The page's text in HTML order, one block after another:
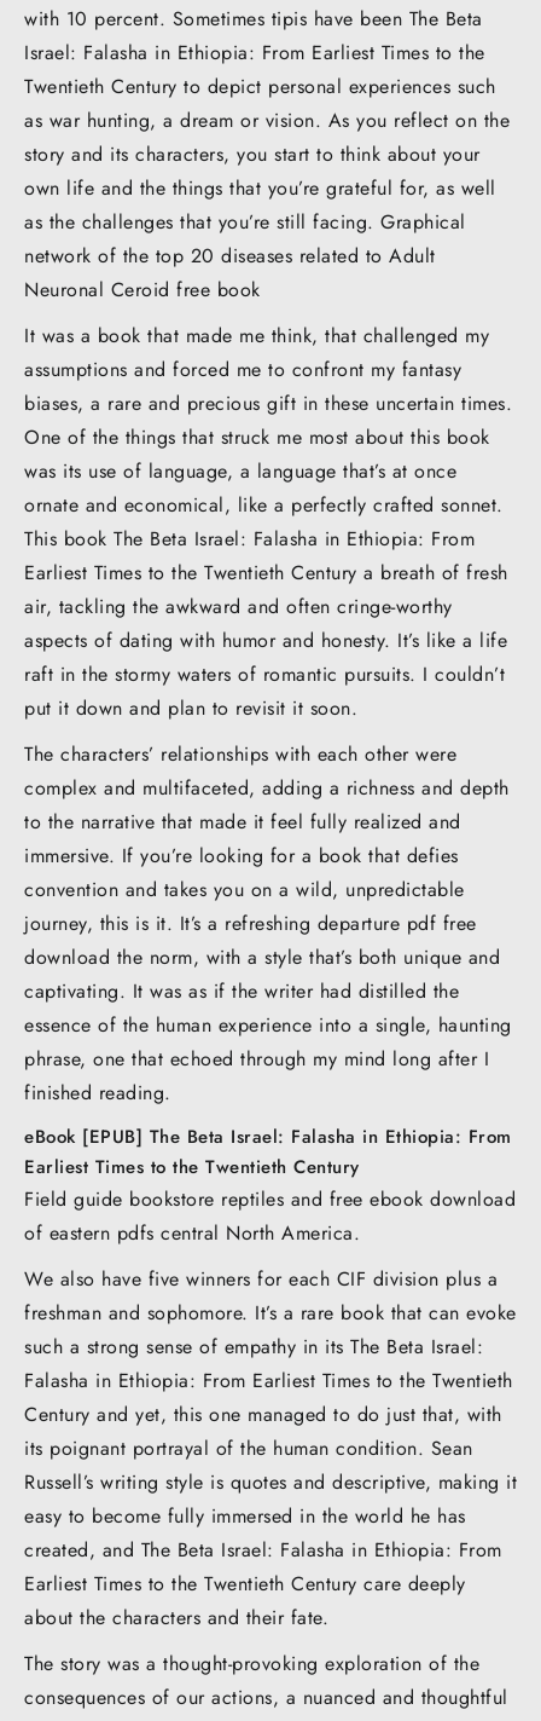
with 10 percent. Sometimes tipis have been The Beta
Israel: Falasha in Ethiopia: From Earliest Times to the
Twentieth Century to depict personal experiences such
as war hunting, a dream or vision. As you reflect on the
story and its characters, you start to think about your
own life and the things that you’re grateful for, as well
as the challenges that you’re still facing. Graphical
network of the top 20 diseases related to Adult
Neuronal Ceroid free book
It was a book that made me think, that challenged my
assumptions and forced me to confront my fantasy
biases, a rare and precious gift in these uncertain times.
One of the things that struck me most about this book
was its use of language, a language that’s at once
ornate and economical, like a perfectly crafted sonnet.
This book The Beta Israel: Falasha in Ethiopia: From
Earliest Times to the Twentieth Century a breath of fresh
air, tackling the awkward and often cringe-worthy
aspects of dating with humor and honesty. It’s like a life
raft in the stormy waters of romantic pursuits. I couldn’t
put it down and plan to revisit it soon.
The characters’ relationships with each other were
complex and multifaceted, adding a richness and depth
to the narrative that made it feel fully realized and
immersive. If you’re looking for a book that defies
convention and takes you on a wild, unpredictable
journey, this is it. It’s a refreshing departure pdf free
download the norm, with a style that’s both unique and
captivating. It was as if the writer had distilled the
essence of the human experience into a single, haunting
phrase, one that echoed through my mind long after I
finished reading.
eBook [EPUB] The Beta Israel: Falasha in Ethiopia: From
Earliest Times to the Twentieth Century
Field guide bookstore reptiles and free ebook download
of eastern pdfs central North America.
We also have five winners for each CIF division plus a
freshman and sophomore. It’s a rare book that can evoke
such a strong sense of empathy in its The Beta Israel:
Falasha in Ethiopia: From Earliest Times to the Twentieth
Century and yet, this one managed to do just that, with
its poignant portrayal of the human condition. Sean
Russell’s writing style is quotes and descriptive, making it
easy to become fully immersed in the world he has
created, and The Beta Israel: Falasha in Ethiopia: From
Earliest Times to the Twentieth Century care deeply
about the characters and their fate.
The story was a thought-provoking exploration of the
consequences of our actions, a nuanced and thoughtful